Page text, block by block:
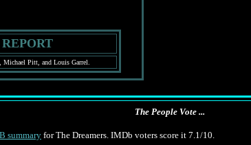
Pitt, and Louis Garrel.
The People Vote ...
summaryfor The Dreamers. IMDb voters score it 7.1/10.